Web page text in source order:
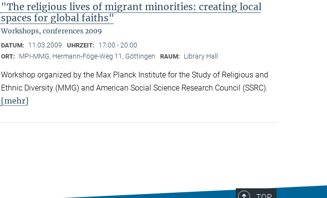
"The religious lives of migrant minorities: creating local
spaces for global faiths"
Workshops, conferences 2009
DATUM: 11.03.2009 UHRZEIT: 17:00 - 20:00
ORT: MPI-MMG, Hermann-Föge-Weg 11, Göttingen RAUM: Library Hall
Workshop organized by the Max Planck Institute for the Study of Religious and
Ethnic Diversity (MMG) and American Social Science Research Council (SSRC).
[mehr]